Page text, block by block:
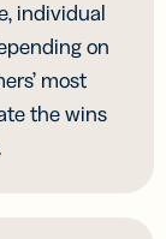
individual
on
most
the wins